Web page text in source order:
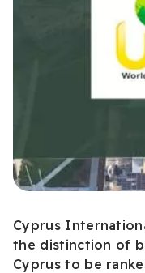
Cyprus
the distinction of
Cyprus to be